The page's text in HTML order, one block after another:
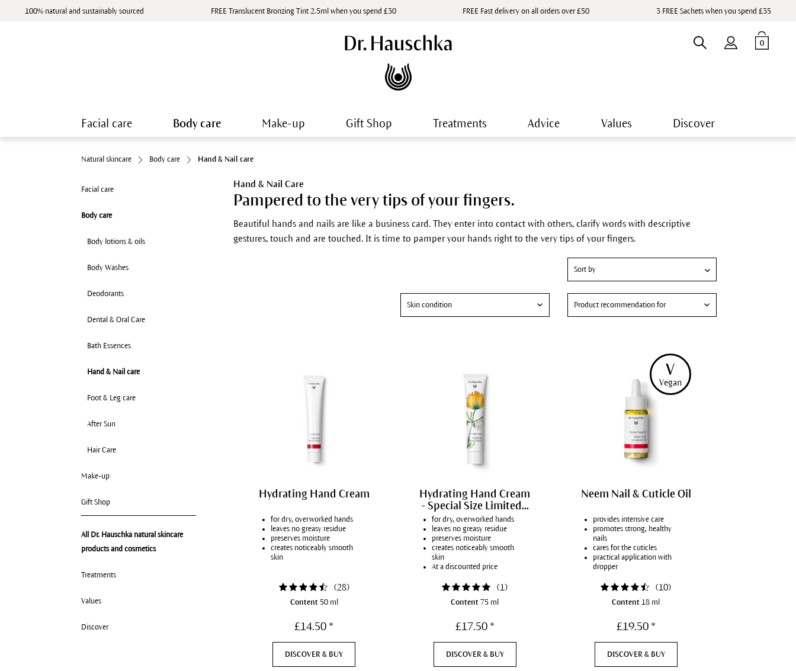
100% natural and sustainably sourced FREE Translucent Bronzing Tint 2.5ml when you spend £30 FREE Fast delivery on all orders over £50 3 FREE Sachets when you spend £35
0
Facial care Body care Make-up Gift Shop Treatments Advice Values Discover
Natural skincare Body care Hand & Nail care
Facial care
Body care
Body lotions & oils
Body Washes
Deodorants
Dental & Oral Care
Bath Essences
Hand & Nail care
Foot & Leg care
After Sun
Hair Care
Make-up
Gift Shop
All Dr. Hauschka natural skincare
products and cosmetics
Treatments
Values
Discover
Hand & Nail Care
Pampered to the very tips of your fingers.
Beautiful hands and nails are like a business card. They enter into contact with others, clarify words with descriptive
gestures, touch and are touched. It is time to pamper your hands right to the very tips of your fingers.
Skin condition Product recommendation for
Hydrating Hand Cream
for dry, overworked hands
leaves no greasy residue
preserves moisture
creates noticeably smooth
skin
(28)
Content 50 ml
£14.50 *
DISCOVER & BUY
Hydrating Hand Cream
- Special Size Limited...
for dry, overworked hands
leaves no greasy residue
preserves moisture
creates noticeably smooth
skin
At a discounted price
(1)
Content75 ml
£17.50 *
DISCOVER & BUY
V
Vegan
Neem Nail & Cuticle Oil
provides intensive care
promotes strong, healthy
nails
cares for the cuticles
practical application with
dropper
(10)
Content18 ml
£19.50 *
DISCOVER & BUY